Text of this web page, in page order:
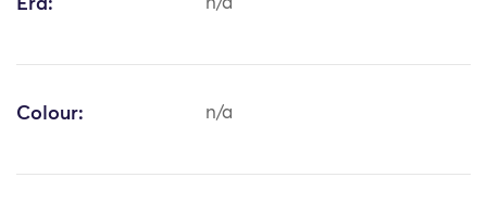
Era: n/a
Colour: n/a